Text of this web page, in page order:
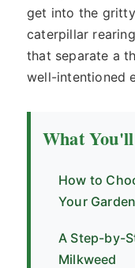
get into the
caterpillar
that separate a
well-intentioned
What
How to
Your Garden
A Step-by-
Milkweed